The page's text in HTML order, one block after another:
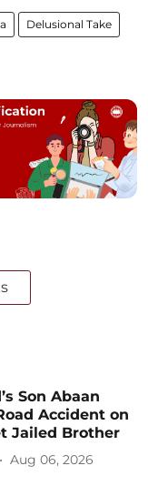
Delusional Take
Son Abaan
Accident on
Jailed Brother
Aug 06, 2026